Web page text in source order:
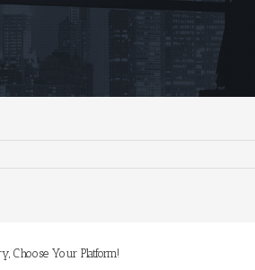
Choose Your Platform!